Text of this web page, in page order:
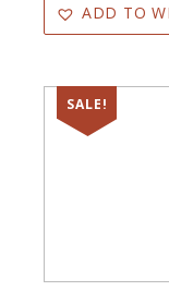
ADD TO
SALE!